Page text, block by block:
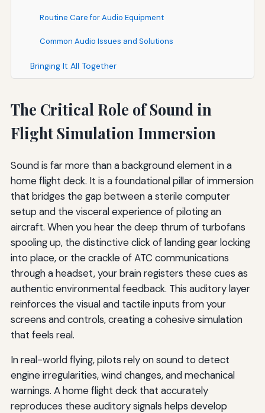
Routine Care for Audio Equipment
Common Audio Issues and Solutions
Bringing It All Together
The Critical Role of Sound in
Flight Simulation Immersion
Sound is far more than a background element in a
home flight deck. It is a foundational pillar of immersion
that bridges the gap between a sterile computer
setup and the visceral experience of piloting an
aircraft. When you hear the deep thrum of turbofans
spooling up, the distinctive click of landing gear locking
into place, or the crackle of ATC communications
through a headset, your brain registers these cues as
authentic environmental feedback. This auditory layer
reinforces the visual and tactile inputs from your
screens and controls, creating a cohesive simulation
that feels real.
In real-world flying, pilots rely on sound to detect
engine irregularities, wind changes, and mechanical
warnings. A home flight deck that accurately
reproduces these auditory signals helps develop